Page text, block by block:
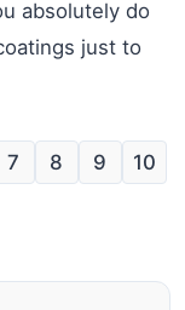
absolutely do
just to
7 8 9 10